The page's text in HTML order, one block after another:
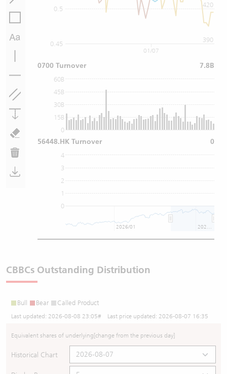
0.45
0.5
390
420
0
15B
30B
45B
60B
0
1
2
3
4
01/07
2026/01
0700 Turnover 7.8B
56448.HK Turnover 0
CBBCs Outstanding Distribution
Bull Bear Called Product
Last updated: 2026-08-08 23:05# Last price updated: 2026-08-07 16:35
Equivalent shares of underlying[change from the previous day]
Historical Chart